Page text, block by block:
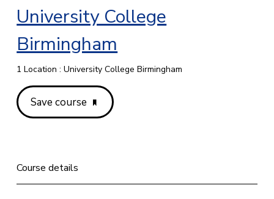
University College
Birmingham
1 Location : University College Birmingham
Save course
Course details